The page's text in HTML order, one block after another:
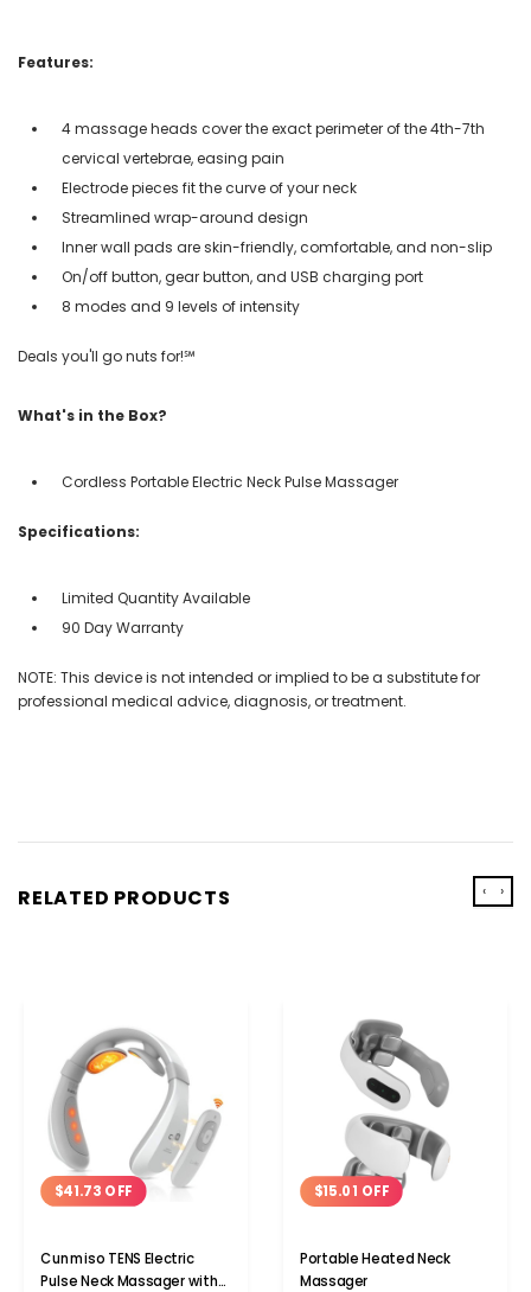
Features:
4 massage heads cover the exact perimeter of the 4th-7th
cervical vertebrae, easing pain
Electrode pieces fit the curve of your neck
Streamlined wrap-around design
Inner wall pads are skin-friendly, comfortable, and non-slip
On/off button, gear button, and USB charging port
8 modes and 9 levels of intensity
Deals you'll go nuts for!℠
What's in the Box?
Cordless Portable Electric Neck Pulse Massager
Specifications:
Limited Quantity Available
90 Day Warranty
NOTE: This device is not intended or implied to be a substitute for
professional medical advice, diagnosis, or treatment.
RELATED PRODUCTS
$41.73 OFF
Cunmiso TENS Electric
Pulse Neck Massager with
$15.01 OFF
Portable Heated Neck
Massager
‹ ›